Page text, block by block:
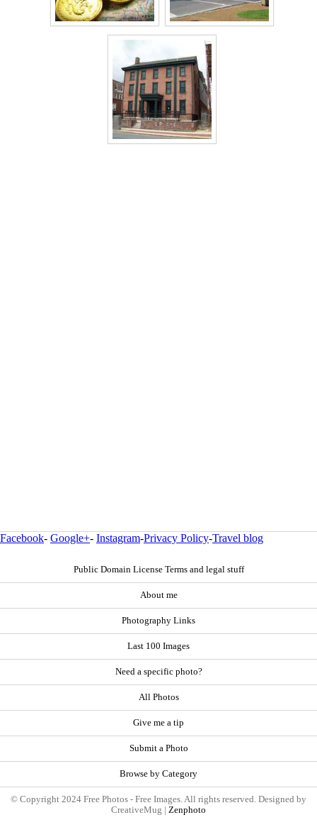
Facebook- Google+- Instagram-Privacy Policy-Travel blog
Public Domain License Terms and legal stuff
About me
Photography Links
Last 100 Images
Need a specific photo?
All Photos
Give me a tip
Submit a Photo
Browse by Category
© Copyright 2024 Free Photos - Free Images. All rights reserved. Designed by
CreativeMug | Zenphoto